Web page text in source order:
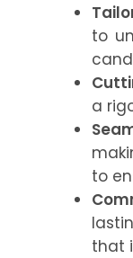
to
a
to
that